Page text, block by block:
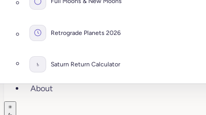
Retrograde Planets 2026
♄ Saturn Return Calculator
About